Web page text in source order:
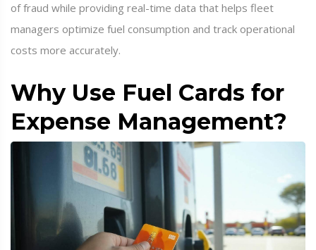
of fraud while providing real-time data that helps fleet
managers optimize fuel consumption and track operational
costs more accurately.
Why Use Fuel Cards for
Expense Management?